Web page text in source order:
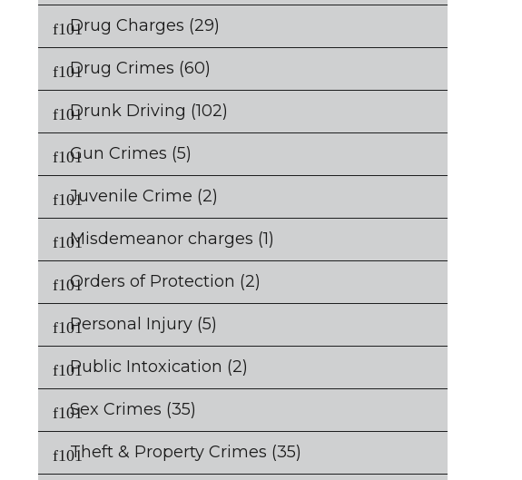
Drug Charges (29)
Drug Crimes (60)
Drunk Driving (102)
Gun Crimes (5)
Juvenile Crime (2)
Misdemeanor charges (1)
Orders of Protection (2)
Personal Injury (5)
Public Intoxication (2)
Sex Crimes (35)
Theft & Property Crimes (35)